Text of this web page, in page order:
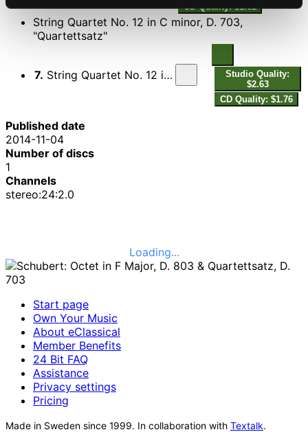
CD Quality: $1.62
String Quartet No. 12 in C minor, D. 703,
"Quartettsatz"
7. String Quartet No. 12 in C Minor, D. 703, "Quartettsatz"
Studio Quality:
$2.63
CD Quality: $1.76
Published date
2014-11-04
Number of discs
1
Channels
stereo:24:2.0
Loading...
Start page
Own Your Music
About eClassical
Member Benefits
24 Bit FAQ
Assistance
Privacy settings
Pricing
Made in Sweden since 1999. In collaboration with Textalk.